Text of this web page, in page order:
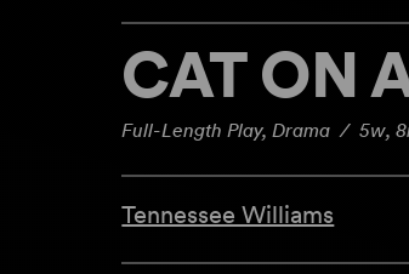
CAT ON
Full-Length Play, Drama / 5w,
Tennessee Williams